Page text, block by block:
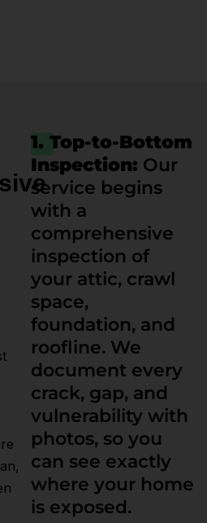
1. Top-to-Bottom
Inspection: Our
service begins
with a
comprehensive
inspection of
your attic, crawl
space,
foundation, and
roofline. We
document every
crack, gap, and
vulnerability with
photos, so you
can see exactly
where your home
is exposed.